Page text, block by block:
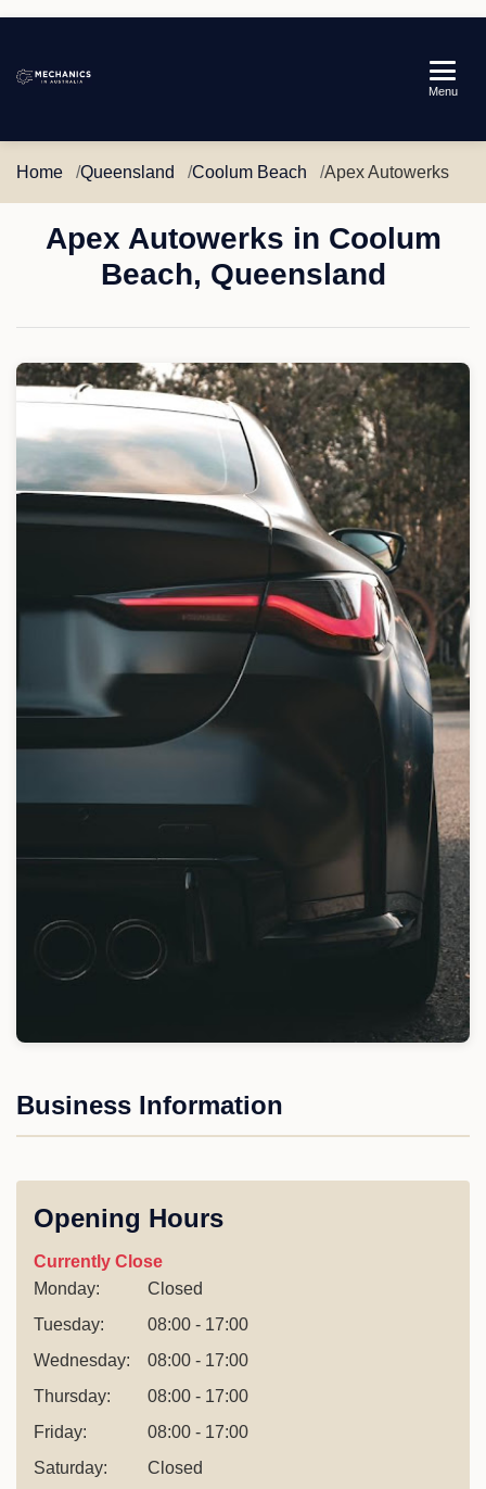
Australia
Menu
Home Queensland Coolum Beach Apex Autowerks
Apex Autowerks in Coolum
Beach, Queensland
Business Information
Opening Hours
Currently Close
Monday:
Closed
Tuesday:
08:00 - 17:00
Wednesday:
08:00 - 17:00
Thursday:
08:00 - 17:00
Friday:
08:00 - 17:00
Saturday:
Closed